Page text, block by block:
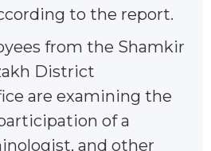
to the report.
from the Shamkir
District
are examining the
of a
and other